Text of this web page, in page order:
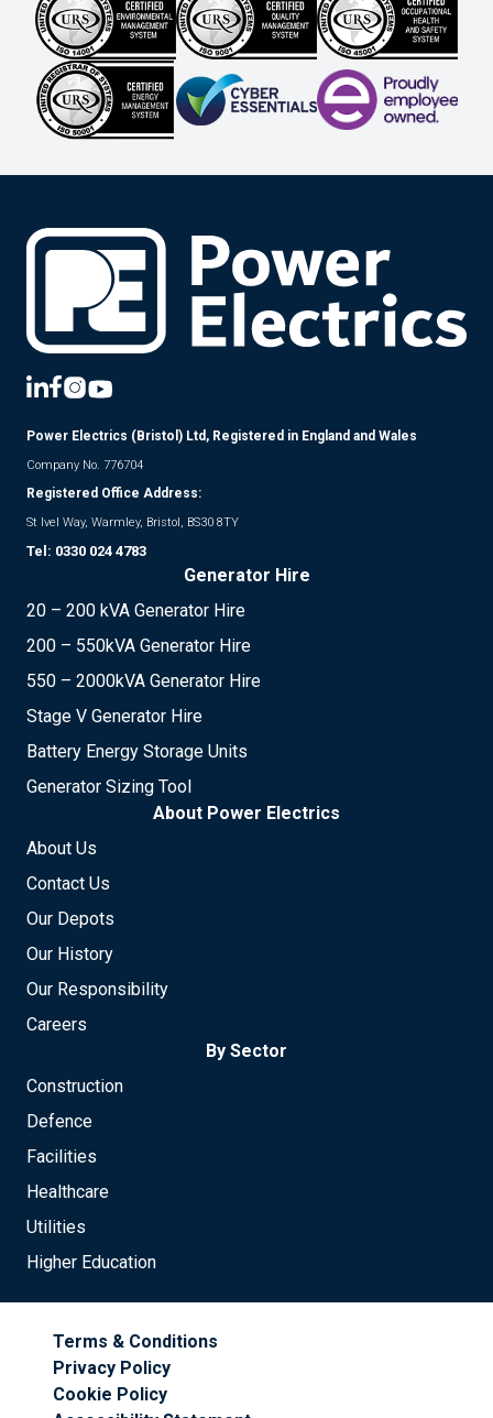
Power Electrics (Bristol) Ltd, Registered in England and Wales
Company No. 776704
Registered Office Address:
St Ivel Way, Warmley, Bristol, BS30 8TY
Tel: 0330 024 4783
Generator Hire
20 – 200 kVA Generator Hire
200 – 550kVA Generator Hire
550 – 2000kVA Generator Hire
Stage V Generator Hire
Battery Energy Storage Units
Generator Sizing Tool
About Power Electrics
About Us
Contact Us
Our Depots
Our History
Our Responsibility
Careers
By Sector
Construction
Defence
Facilities
Healthcare
Utilities
Higher Education
Terms & Conditions
Privacy Policy
Cookie Policy